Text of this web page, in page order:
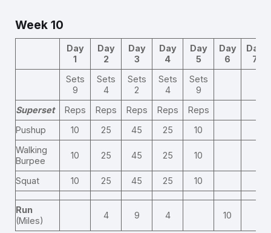
Week 10
Day
1
Day
2
Day
3
Day
4
Day
5
Day
6
Day
7
Sets
9
Sets
4
Sets
2
Sets
4
Sets
9
Superset
Reps Reps Reps Reps
Reps
Pushup
10 25 45 25
10
Walking
Burpee
10 25 45 25 10
Squat 10 25 45 25 10
Run
(Miles)
4 9 4 10